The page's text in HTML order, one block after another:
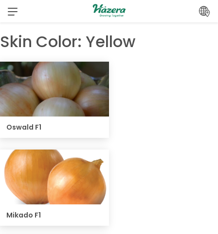
Skip
Skin Color: Yellow
Oswald F1
Mikado F1